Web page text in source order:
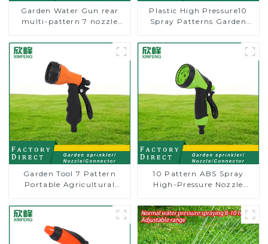
Garden Water Gun rear
multi-pattern 7 nozzle
nozzles
Plastic High Pressure10
Spray Patterns Garden
Nozzle Gun for watering
Garden Tool 7 Pattern
Portable Agricultural
10 Pattern ABS Spray
High-Pressure Nozzle
washing Sprinkler Gun